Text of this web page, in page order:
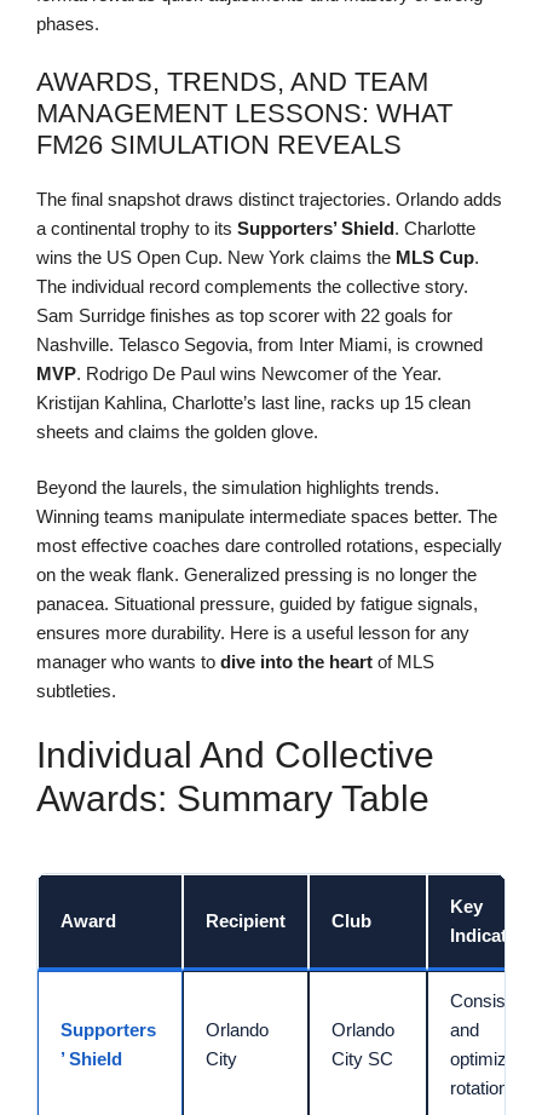
phases.
AWARDS, TRENDS, AND TEAM
MANAGEMENT LESSONS: WHAT
FM26 SIMULATION REVEALS
The final snapshot draws distinct trajectories. Orlando adds
a continental trophy to its Supporters’ Shield. Charlotte
wins the US Open Cup. New York claims the MLS Cup.
The individual record complements the collective story.
Sam Surridge finishes as top scorer with 22 goals for
Nashville. Telasco Segovia, from Inter Miami, is crowned
MVP. Rodrigo De Paul wins Newcomer of the Year.
Kristijan Kahlina, Charlotte’s last line, racks up 15 clean
sheets and claims the golden glove.
Beyond the laurels, the simulation highlights trends.
Winning teams manipulate intermediate spaces better. The
most effective coaches dare controlled rotations, especially
on the weak flank. Generalized pressing is no longer the
panacea. Situational pressure, guided by fatigue signals,
ensures more durability. Here is a useful lesson for any
manager who wants to dive into the heart of MLS
subtleties.
Individual And Collective
Awards: Summary Table
Award Recipient Club
Key
Indicator
Supporters
’ Shield
Orlando
City
Orlando
City SC
and
optimized
rotation